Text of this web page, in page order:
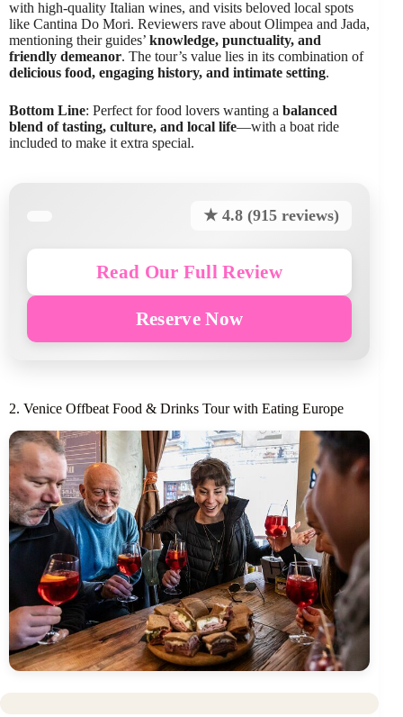
with high-quality Italian wines, and visits beloved local spots
like Cantina Do Mori. Reviewers rave about Olimpea and Jada,
mentioning their guides’ knowledge, punctuality, and
friendly demeanor. The tour’s value lies in its combination of
delicious food, engaging history, and intimate setting.
Bottom Line: Perfect for food lovers wanting a balanced
blend of tasting, culture, and local life—with a boat ride
included to make it extra special.
★ 4.8 (915 reviews)
Read Our Full Review
Reserve Now
2. Venice Offbeat Food & Drinks Tour with Eating Europe